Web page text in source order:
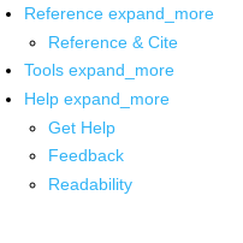
Reference expand_more
Reference & Cite
Tools expand_more
Help expand_more
Get Help
Feedback
Readability